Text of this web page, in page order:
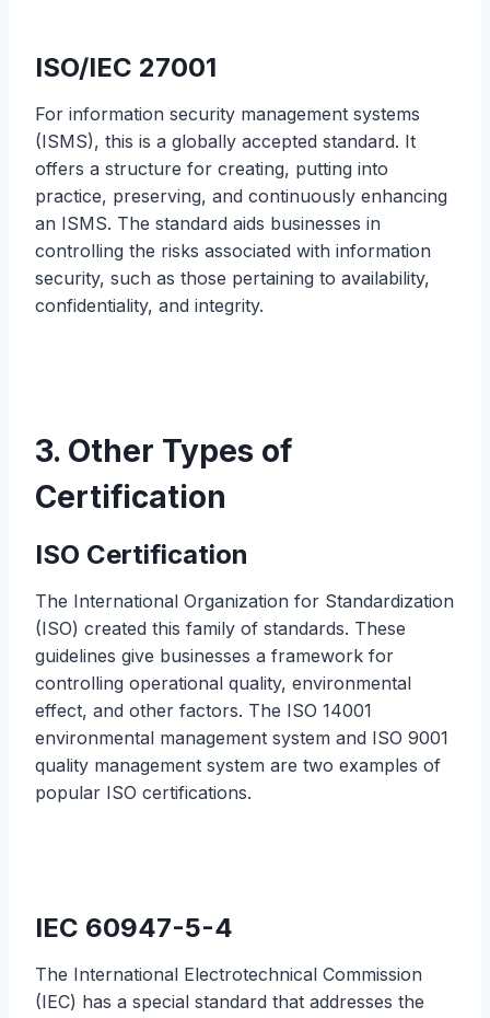
ISO/IEC 27001
For information security management systems
(ISMS), this is a globally accepted standard. It
offers a structure for creating, putting into
practice, preserving, and continuously enhancing
an ISMS. The standard aids businesses in
controlling the risks associated with information
security, such as those pertaining to availability,
confidentiality, and integrity.
3. Other Types of
Certification
ISO Certification
The International Organization for Standardization
(ISO) created this family of standards. These
guidelines give businesses a framework for
controlling operational quality, environmental
effect, and other factors. The ISO 14001
environmental management system and ISO 9001
quality management system are two examples of
popular ISO certifications.
IEC 60947-5-4
The International Electrotechnical Commission
(IEC) has a special standard that addresses the